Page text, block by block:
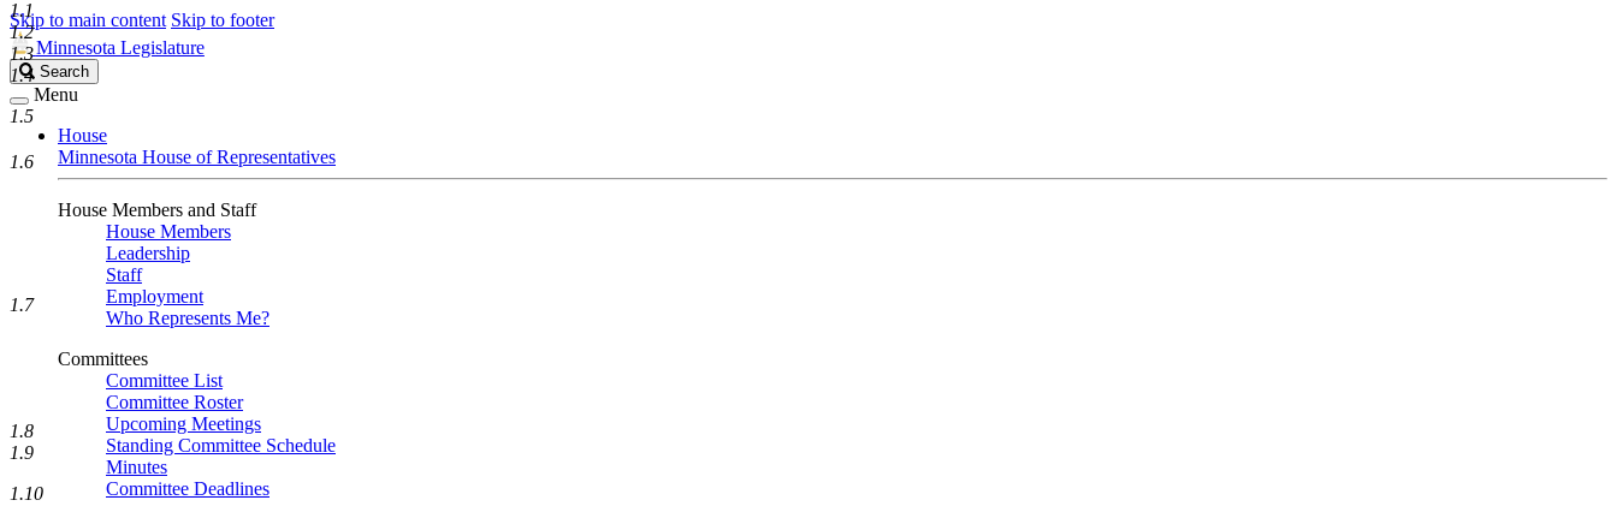
Skip to main content Skip to footer
Minnesota Legislature
Search
Legislature
Search
Menu
House
Minnesota House of Representatives
House Members and Staff
House Members
Leadership
Staff
Employment
Who Represents Me?
Committees
Committee List
Committee Roster
Upcoming Meetings
Standing Committee Schedule
Minutes
Committee Deadlines
1.1
1.2
1.3
1.4
1.5
1.6
1.7
1.8
1.9
1.10